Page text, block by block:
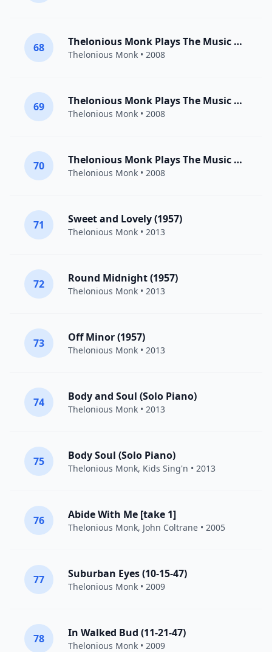
68 Thelonious Monk Plays The Music Of Duke Ellington: I Let A Song Go Out Of My Heart
Thelonious Monk • 2008
69 Thelonious Monk Plays The Music Of Duke Ellington: Mood Indigo
Thelonious Monk • 2008
70 Thelonious Monk Plays The Music Of Duke Ellington: Sophisticated Lady
Thelonious Monk • 2008
71 Sweet and Lovely (1957)
Thelonious Monk • 2013
72 Round Midnight (1957)
Thelonious Monk • 2013
73 Off Minor (1957)
Thelonious Monk • 2013
74 Body and Soul (Solo Piano)
Thelonious Monk • 2013
75 Body Soul (Solo Piano)
Thelonious Monk, Kids Sing'n • 2013
76 Abide With Me [take 1]
Thelonious Monk, John Coltrane • 2005
77 Suburban Eyes (10-15-47)
Thelonious Monk • 2009
78 In Walked Bud (11-21-47)
Thelonious Monk • 2009